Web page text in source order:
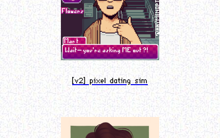
[v2] pixel dating sim